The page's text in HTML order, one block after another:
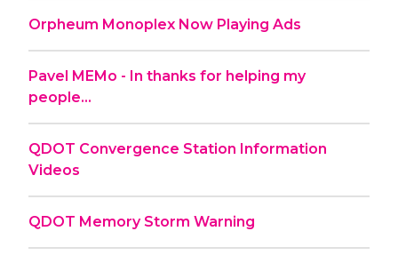
Orpheum Monoplex Now Playing Ads
Pavel MEMo - In thanks for helping my
people...
QDOT Convergence Station Information
Videos
QDOT Memory Storm Warning